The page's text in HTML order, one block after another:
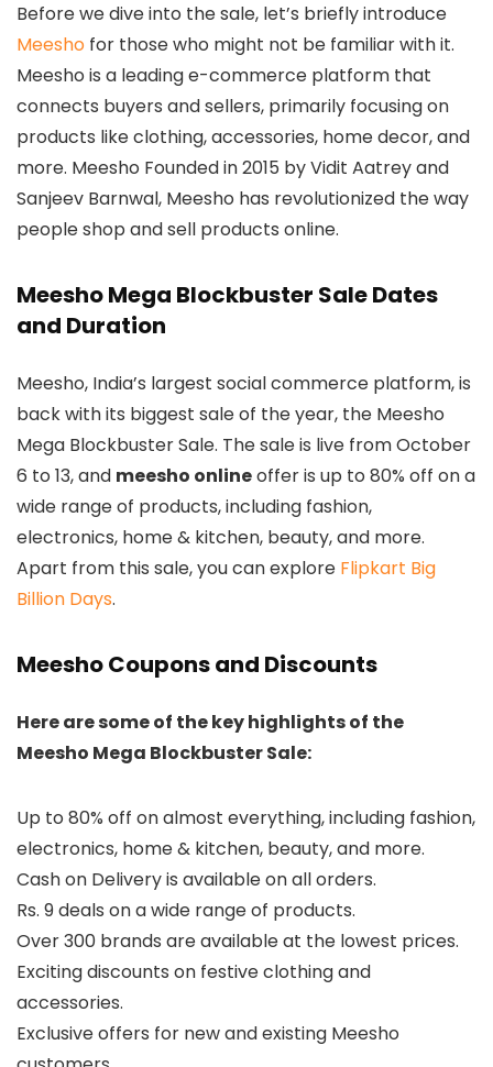
Before we dive into the sale, let’s briefly introduce
Meesho for those who might not be familiar with it.
Meesho is a leading e-commerce platform that
connects buyers and sellers, primarily focusing on
products like clothing, accessories, home decor, and
more. Meesho Founded in 2015 by Vidit Aatrey and
Sanjeev Barnwal, Meesho has revolutionized the way
people shop and sell products online.
Meesho Mega Blockbuster Sale Dates
and Duration
Meesho, India’s largest social commerce platform, is
back with its biggest sale of the year, the Meesho
Mega Blockbuster Sale. The sale is live from October
6 to 13, and meesho onlineoffer is up to 80% off on a
wide range of products, including fashion,
electronics, home & kitchen, beauty, and more.
Apart from this sale, you can explore Flipkart Big
Billion Days.
Meesho Coupons and Discounts
Here are some of the key highlights of the
Meesho Mega Blockbuster Sale:
Up to 80% off on almost everything, including fashion,
electronics, home & kitchen, beauty, and more.
Cash on Delivery is available on all orders.
Rs. 9 deals on a wide range of products.
Over 300 brands are available at the lowest prices.
Exciting discounts on festive clothing and
accessories.
Exclusive offers for new and existing Meesho